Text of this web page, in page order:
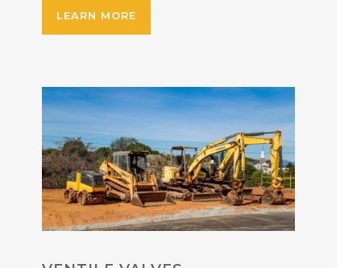
LEARN MORE